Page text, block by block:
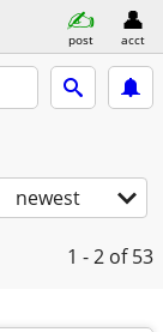
post acct
newest
1 - 2 of 53